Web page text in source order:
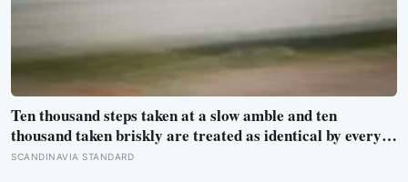
Ten thousand steps taken at a slow amble and ten
thousand taken briskly are treated as identical by every
step counter, but a five year NIH funded study found the
SCANDINAVIA STANDARD